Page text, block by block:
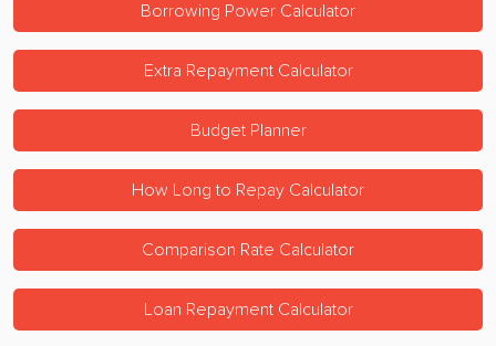
Borrowing Power Calculator
Extra Repayment Calculator
Budget Planner
How Long to Repay Calculator
Comparison Rate Calculator
Loan Repayment Calculator